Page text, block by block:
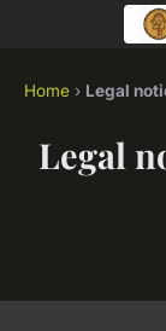
Home › Legal
Legal